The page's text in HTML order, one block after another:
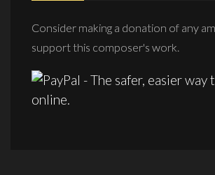
Consider making a donation of any
support this composer's work.